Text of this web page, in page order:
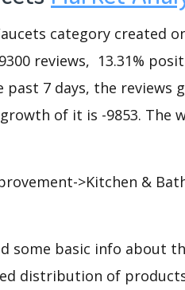
category created
reviews, 13.31%
past 7 days, the reviews
of it is -9853. The
>Kitchen &
some basic info about
distribution of